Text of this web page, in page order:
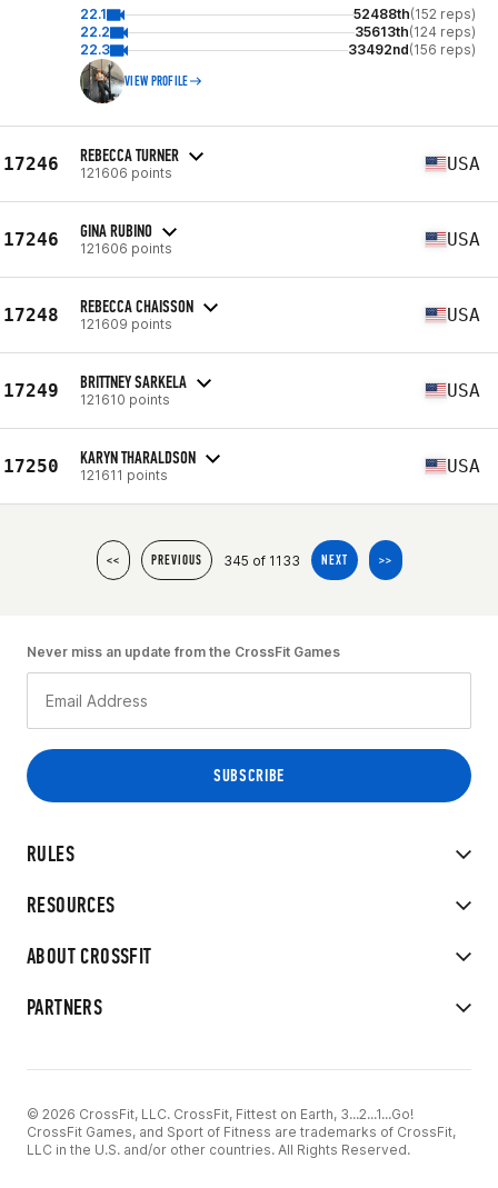
22.1 52488th(152 reps)
22.2
35613th(124 reps)
22.3
33492nd(156 reps)
VIEW PROFILE
17246 REBECCA TURNER
121606 points USA
17246 GINA RUBINO
121606 points USA
17248 REBECCA CHAISSON
121609 points USA
17249 BRITTNEY SARKELA
121610 points USA
17250 KARYN THARALDSON
121611 points USA
<< PREVIOUS 345 of 1133 NEXT >>
RULES
RESOURCES
ABOUT CROSSFIT
PARTNERS
Never miss an update from the CrossFit Games
© 2026 CrossFit, LLC. CrossFit, Fittest on Earth, 3...2...1...Go!
CrossFit Games, and Sport of Fitness are trademarks of CrossFit,
LLC in the U.S. and/or other countries. All Rights Reserved.